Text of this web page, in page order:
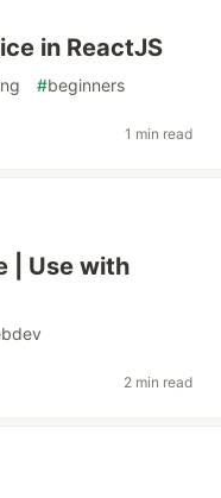
in ReactJS
#beginners
1 min read
| Use with
2 min read